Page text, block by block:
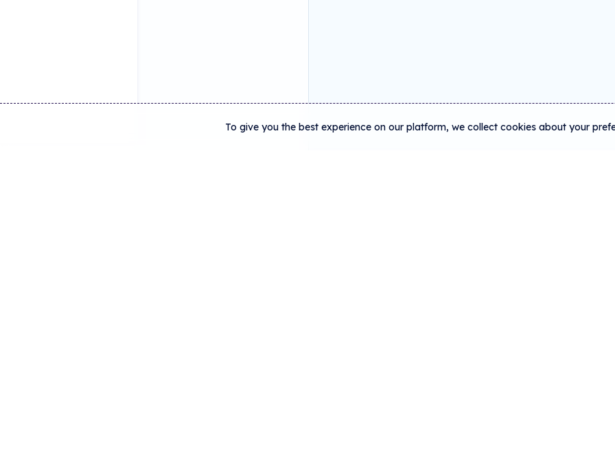
To give you the best experience on our platform, we collect cookies about your